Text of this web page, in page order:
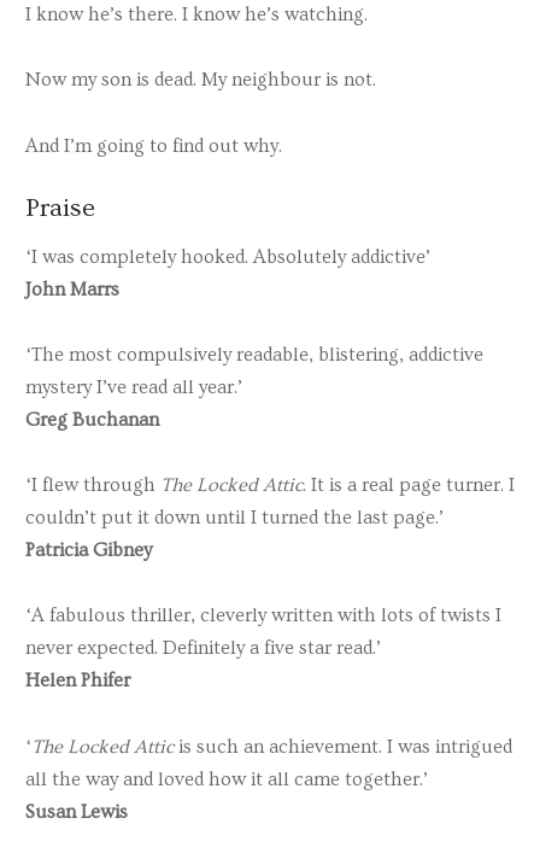
I know he’s there. I know he’s watching.
Now my son is dead. My neighbour is not.
And I’m going to find out why.
Praise
‘I was completely hooked. Absolutely addictive’
John Marrs
‘The most compulsively readable, blistering, addictive
mystery I’ve read all year.’
Greg Buchanan
‘I flew through The Locked Attic. It is a real page turner. I
couldn’t put it down until I turned the last page.’
Patricia Gibney
‘A fabulous thriller, cleverly written with lots of twists I
never expected. Definitely a five star read.’
Helen Phifer
‘The Locked Atticis such an achievement. I was intrigued
all the way and loved how it all came together.’
Susan Lewis